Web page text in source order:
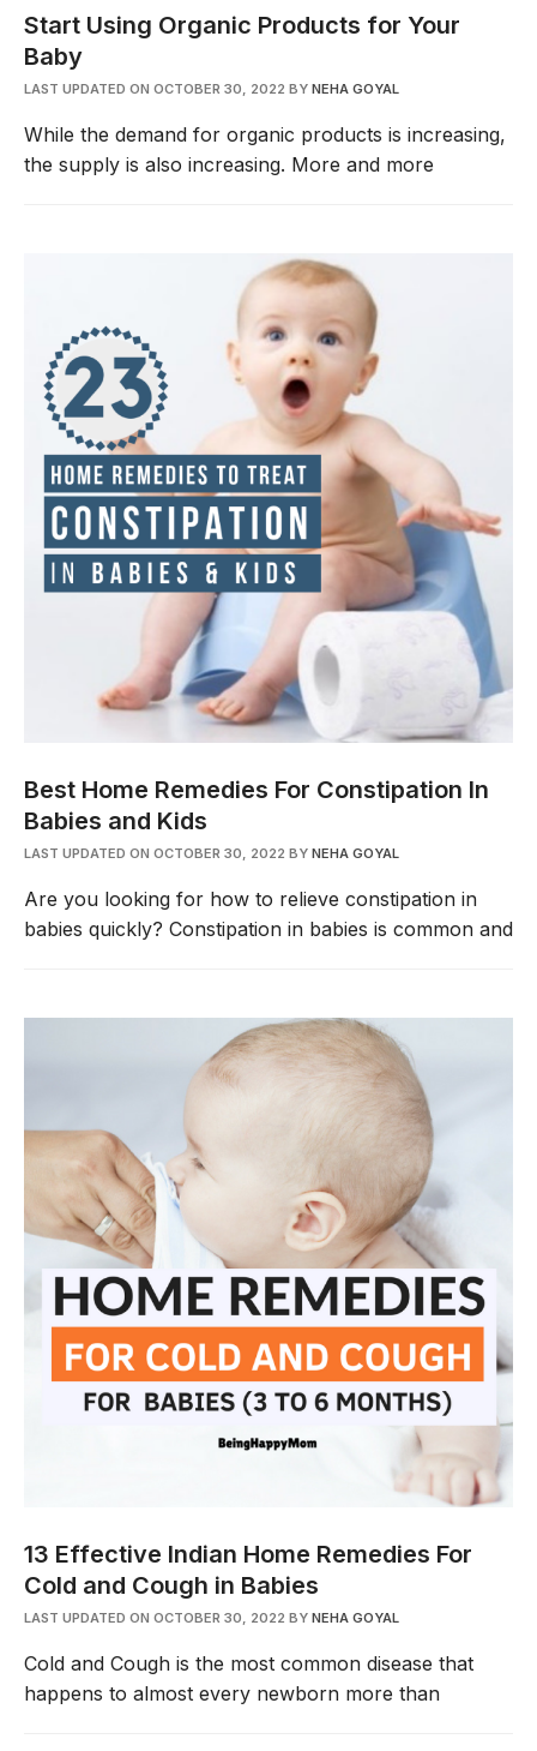
Start Using Organic Products for Your
Baby
LAST UPDATED ON OCTOBER 30, 2022 BY NEHA GOYAL
While the demand for organic products is increasing,
the supply is also increasing. More and more
Best Home Remedies For Constipation In
Babies and Kids
LAST UPDATED ON OCTOBER 30, 2022 BY NEHA GOYAL
Are you looking for how to relieve constipation in
babies quickly? Constipation in babies is common and
13 Effective Indian Home Remedies For
Cold and Cough in Babies
LAST UPDATED ON OCTOBER 30, 2022 BY NEHA GOYAL
Cold and Cough is the most common disease that
happens to almost every newborn more than